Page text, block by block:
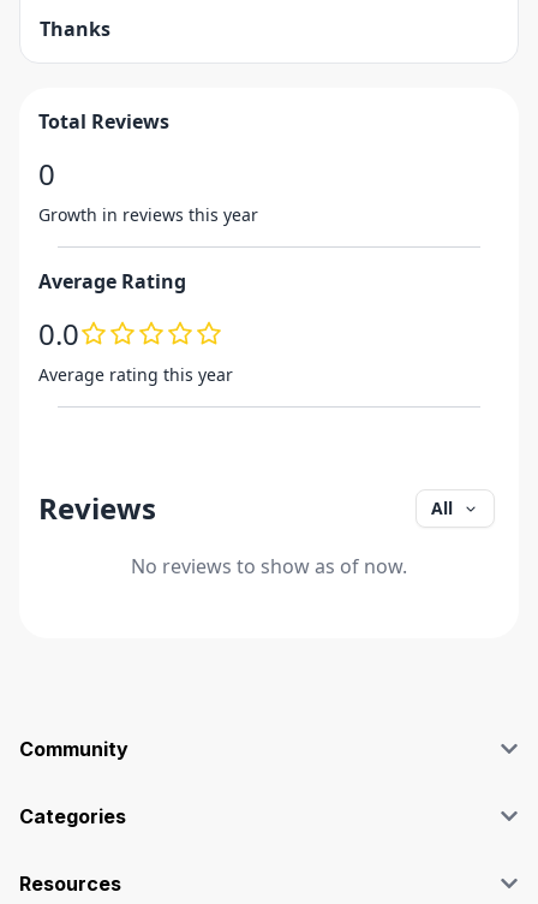
Thanks
Total Reviews
0
Growth in reviews this year
Average Rating
0.0
Average rating this year
Reviews All
No reviews to show as of now.
Community
Affiliate
Case Studies
Categories
Marketing
Resources